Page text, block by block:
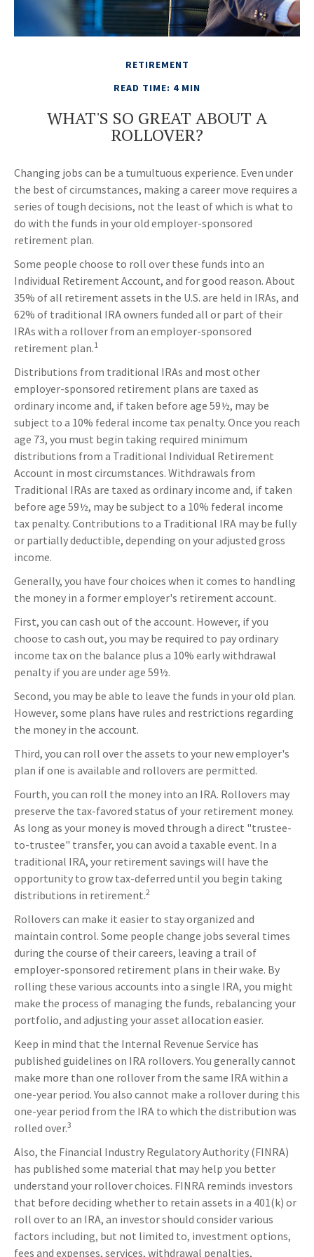
RETIREMENT
READ TIME: 4 MIN
WHAT'S SO GREAT ABOUT A
ROLLOVER?
Changing jobs can be a tumultuous experience. Even under
the best of circumstances, making a career move requires a
series of tough decisions, not the least of which is what to
do with the funds in your old employer-sponsored
retirement plan.
Some people choose to roll over these funds into an
Individual Retirement Account, and for good reason. About
35% of all retirement assets in the U.S. are held in IRAs, and
62% of traditional IRA owners funded all or part of their
IRAs with a rollover from an employer-sponsored
retirement plan.1
Distributions from traditional IRAs and most other
employer-sponsored retirement plans are taxed as
ordinary income and, if taken before age 59½, may be
subject to a 10% federal income tax penalty. Once you reach
age 73, you must begin taking required minimum
distributions from a Traditional Individual Retirement
Account in most circumstances. Withdrawals from
Traditional IRAs are taxed as ordinary income and, if taken
before age 59½, may be subject to a 10% federal income
tax penalty. Contributions to a Traditional IRA may be fully
or partially deductible, depending on your adjusted gross
income.
Generally, you have four choices when it comes to handling
the money in a former employer's retirement account.
First, you can cash out of the account. However, if you
choose to cash out, you may be required to pay ordinary
income tax on the balance plus a 10% early withdrawal
penalty if you are under age 59½.
Second, you may be able to leave the funds in your old plan.
However, some plans have rules and restrictions regarding
the money in the account.
Third, you can roll over the assets to your new employer's
plan if one is available and rollovers are permitted.
Fourth, you can roll the money into an IRA. Rollovers may
preserve the tax-favored status of your retirement money.
As long as your money is moved through a direct "trustee-
to-trustee" transfer, you can avoid a taxable event. In a
traditional IRA, your retirement savings will have the
opportunity to grow tax-deferred until you begin taking
distributions in retirement.2
Rollovers can make it easier to stay organized and
maintain control. Some people change jobs several times
during the course of their careers, leaving a trail of
employer-sponsored retirement plans in their wake. By
rolling these various accounts into a single IRA, you might
make the process of managing the funds, rebalancing your
portfolio, and adjusting your asset allocation easier.
Keep in mind that the Internal Revenue Service has
published guidelines on IRA rollovers. You generally cannot
make more than one rollover from the same IRA within a
one-year period. You also cannot make a rollover during this
one-year period from the IRA to which the distribution was
rolled over.3
Also, the Financial Industry Regulatory Authority (FINRA)
has published some material that may help you better
understand your rollover choices. FINRA reminds investors
that before deciding whether to retain assets in a 401(k) or
roll over to an IRA, an investor should consider various
factors including, but not limited to, investment options,
fees and expenses, services, withdrawal penalties,